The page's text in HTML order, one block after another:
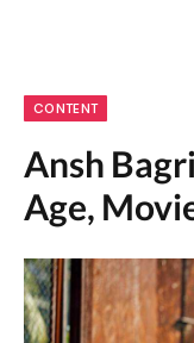
CONTENT
Ansh
Age,